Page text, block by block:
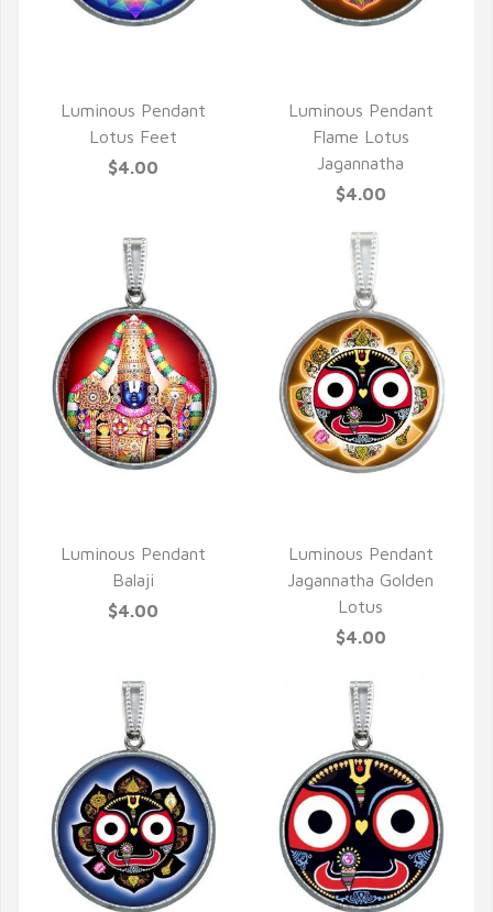
Luminous Pendant
Lotus Feet
$4.00
Luminous Pendant
Flame Lotus
Jagannatha
$4.00
Luminous Pendant
Balaji
$4.00
Luminous Pendant
Jagannatha Golden
Lotus
$4.00